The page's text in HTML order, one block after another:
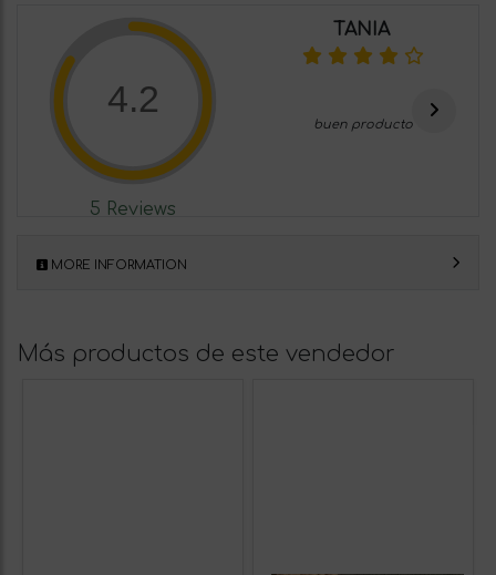
4.2
5 Reviews
TANIA
buen producto
MORE INFORMATION
Más productos de este vendedor